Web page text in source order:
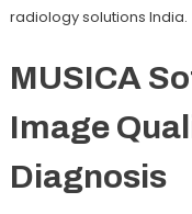
radiology solutions India.
MUSICA
Image
Diagnosis